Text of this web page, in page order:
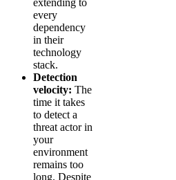
extending to
every
dependency
in their
technology
stack.
Detection
velocity: The
time it takes
to detect a
threat actor in
your
environment
remains too
long. Despite